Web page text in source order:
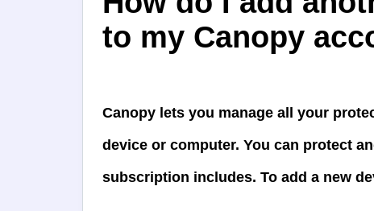
to my Canopy
Canopy lets you manage all your
device or computer. You can protect
subscription includes. To add a new